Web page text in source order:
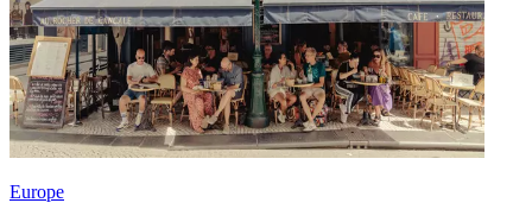
Europe